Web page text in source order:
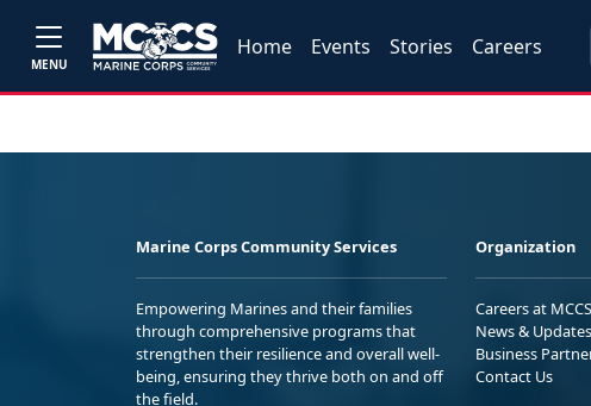
MENU
Home Events Stories Careers
Marine Corps Community Services
Empowering Marines and their families
through comprehensive programs that
strengthen their resilience and overall well-
being, ensuring they thrive both on and off
the field.
Organization
Careers at MCCS
News & Updates
Business
Contact Us